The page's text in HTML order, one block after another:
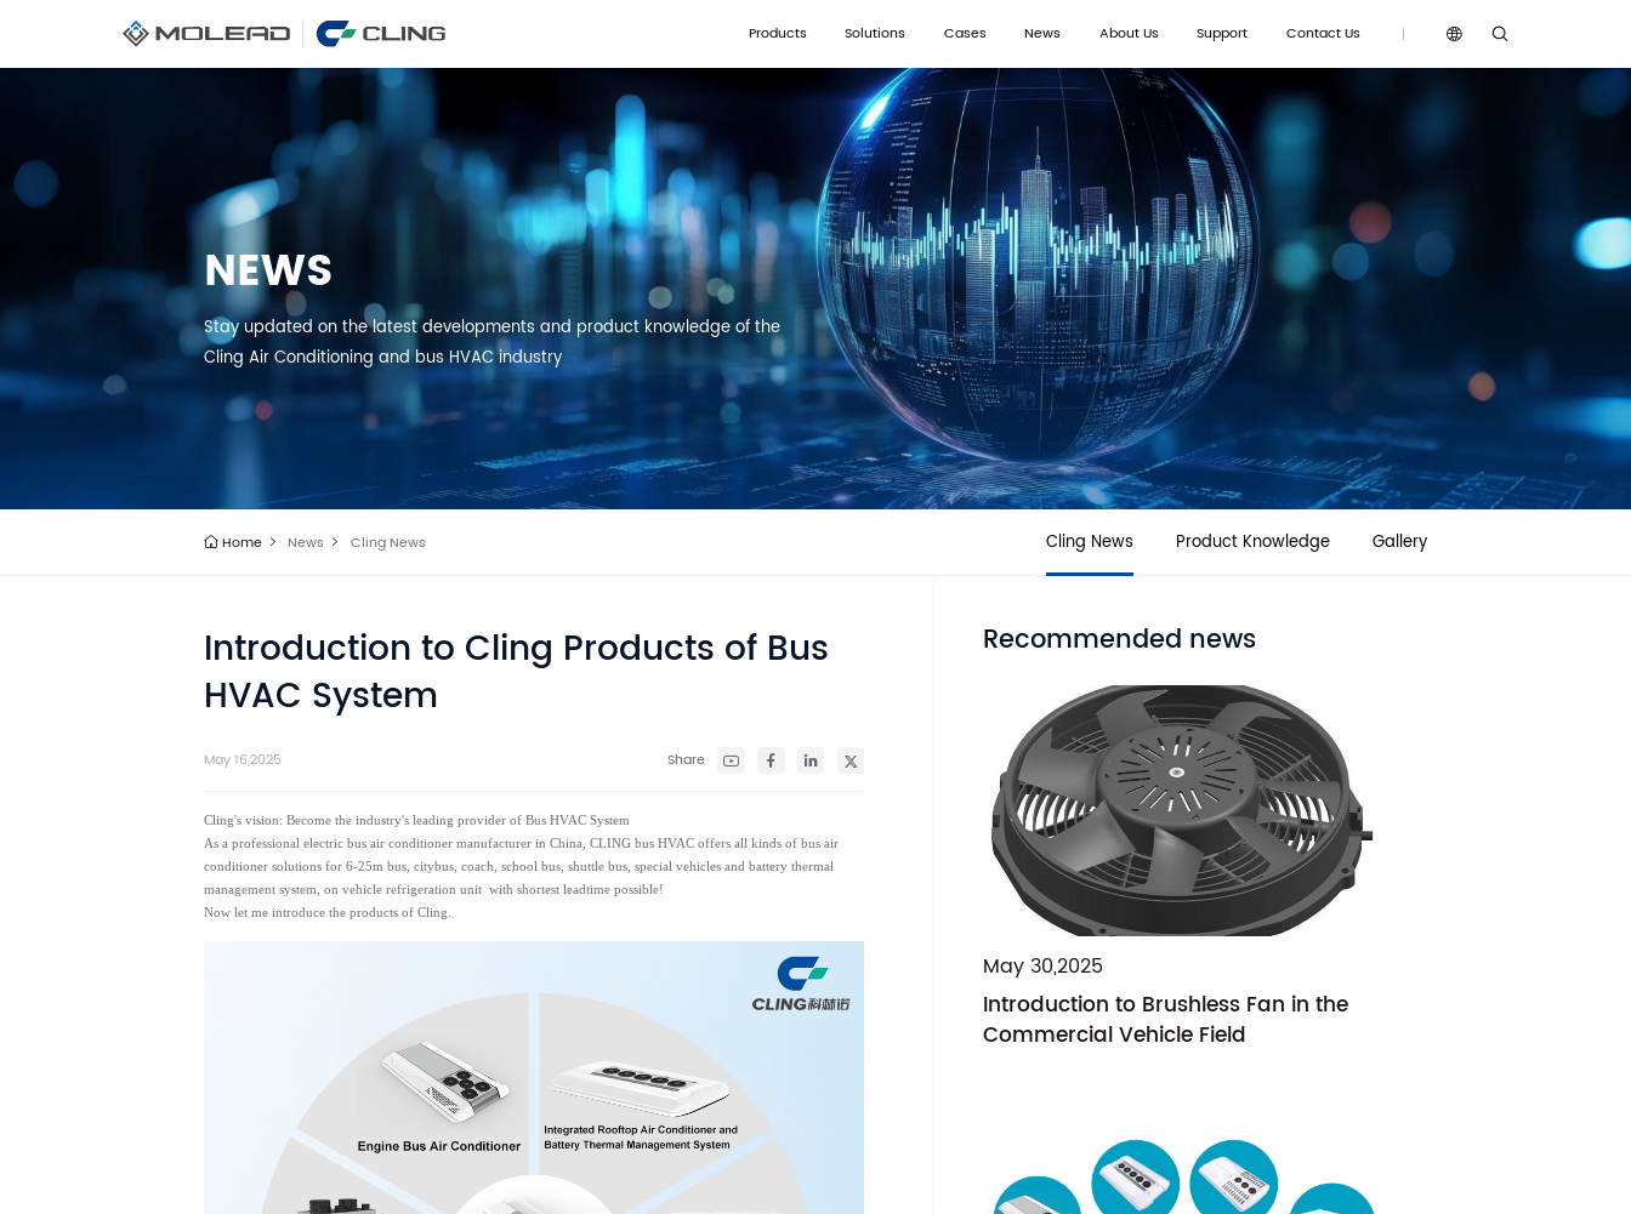
Products Solutions Cases News About Us Support Contact Us
NEWS
Stay updated on the latest developments and product knowledge of the
Cling Air Conditioning and bus HVAC industry
Home News Cling News Cling News Product Knowledge Gallery
Introduction to Cling Products of Bus
HVAC System
May 16,2025 Share
Cling's vision: Become the industry's leading provider of Bus HVAC System
As a professional electric bus air conditioner manufacturer in China, CLING bus HVAC offers all kinds of bus air
conditioner solutions for 6-25m bus, citybus, coach, school bus, shuttle bus, special vehicles and battery thermal
management system, on vehicle refrigeration unit with shortest leadtime possible!
Now let me introduce the products of Cling.
Recommended news
May 30,2025
Introduction to Brushless Fan in the
Commercial Vehicle Field